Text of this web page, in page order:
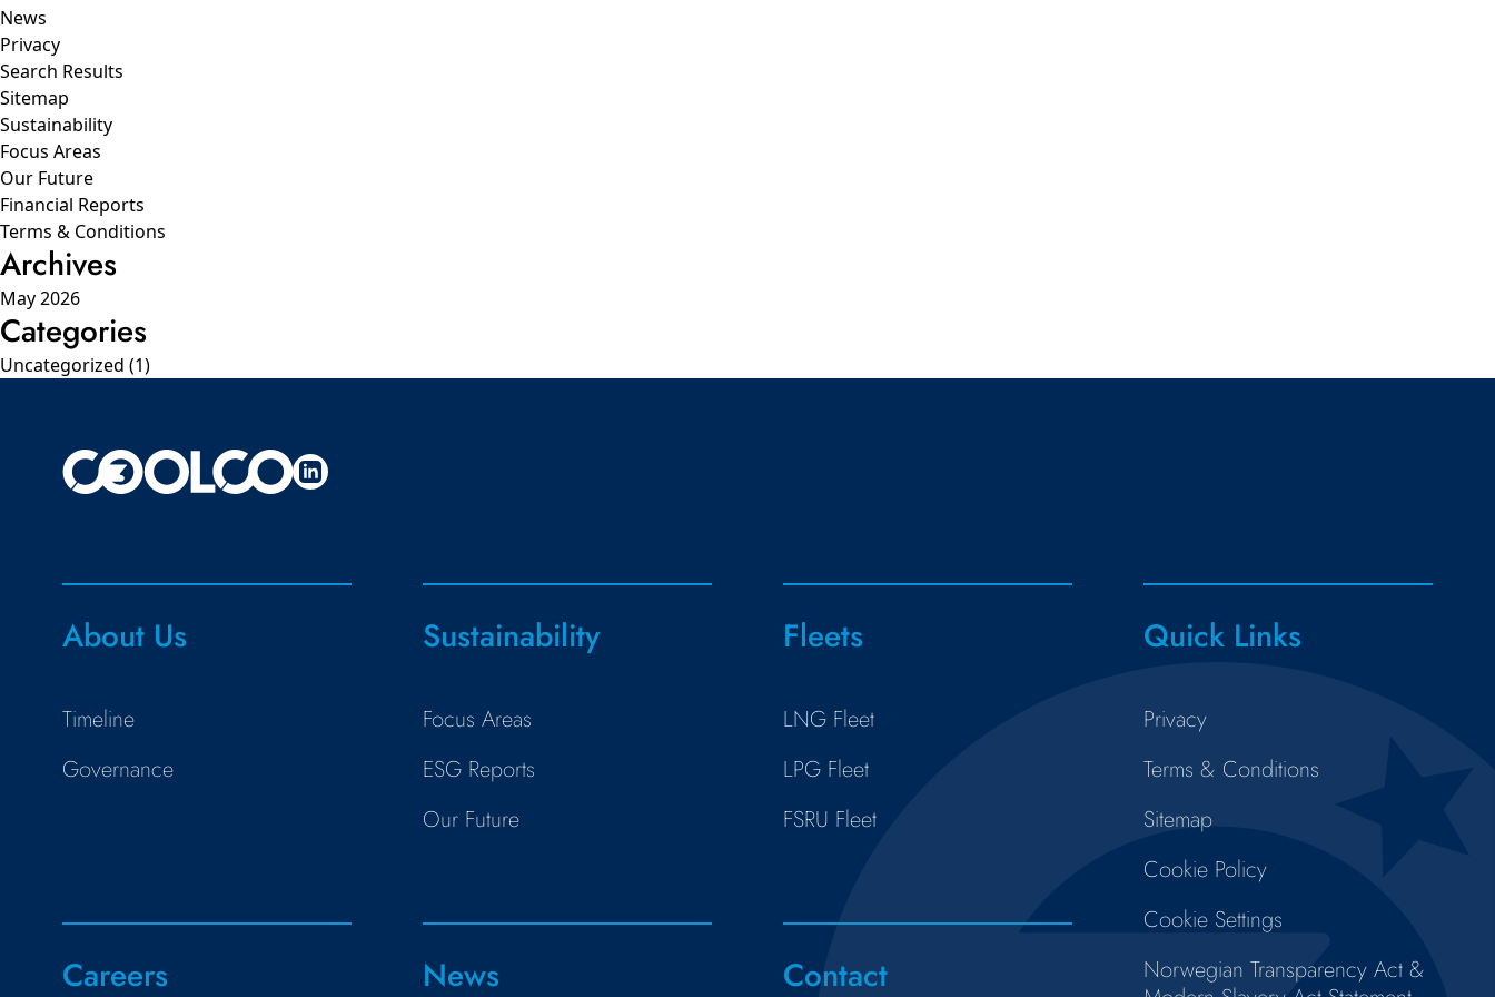
News
Privacy
Search Results
Sitemap
Sustainability
Focus Areas
Our Future
Financial Reports
Terms & Conditions
Archives
May 2026
Categories
Uncategorized (1)
About Us
Timeline
Governance
Sustainability
Focus Areas
ESG Reports
Our Future
Fleets
LNG Fleet
LPG Fleet
FSRU Fleet
Quick Links
Privacy
Terms & Conditions
Sitemap
Cookie Policy
Cookie Settings
Norwegian Transparency Act &
Careers News Contact